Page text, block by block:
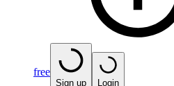
free
Sign up Login